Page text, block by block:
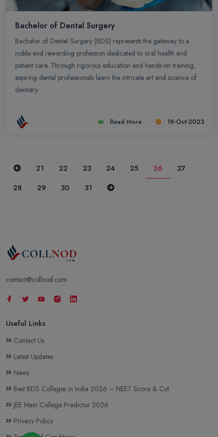
Bachelor of Dental Surgery
Bachelor of Dental Surgery (BDS) represents the gateway to a
noble and rewarding profession dedicated to oral health and
patient care. Through rigorous education and hands-on training,
aspiring dental professionals learn the intricate art and science of
dentistry.
Read More 19-Oct-2023
Previous
21 22 23 24 25 26
27
28
29 30 31 Next
contact@collnod.com
Useful Links
Contact Us
Latest Updates
News
Best BDS Colleges in India 2026 – NEET Score & Cut
JEE Main College Predictor 2026
Privacy Policy